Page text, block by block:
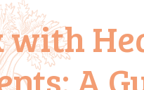
with
A